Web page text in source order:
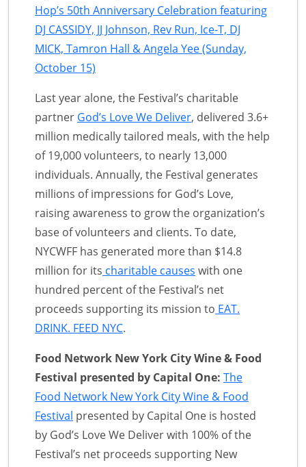
Hop’s 50th Anniversary Celebration featuring
DJ CASSIDY, JJ Johnson, Rev Run, Ice-T, DJ
MICK, Tamron Hall & Angela Yee (Sunday,
October 15)
Last year alone, the Festival’s charitable
partner God’s Love We Deliver, delivered 3.6+
million medically tailored meals, with the help
of 19,000 volunteers, to nearly 13,000
individuals. Annually, the Festival generates
millions of impressions for God’s Love,
raising awareness to grow the organization’s
base of volunteers and clients. To date,
NYCWFF has generated more than $14.8
million for its charitable causes with one
hundred percent of the Festival’s net
proceeds supporting its mission to EAT.
DRINK. FEED NYC.
Food Network New York City Wine & Food
Festival presented by Capital One: The
Food Network New York City Wine & Food
Festival presented by Capital One is hosted
by God’s Love We Deliver with 100% of the
Festival’s net proceeds supporting New